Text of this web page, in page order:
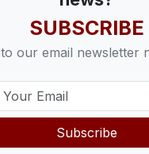
SUBSCRIBE
to our email newsletter
Subscribe